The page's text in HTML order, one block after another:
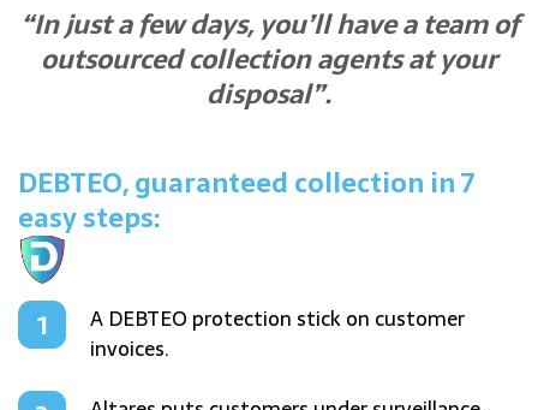
“In just a few days, you’ll have a team of
outsourced collection agents at your
disposal”.
DEBTEO, guaranteed collection in 7
easy steps:
A DEBTEO protection stick on customer
invoices.